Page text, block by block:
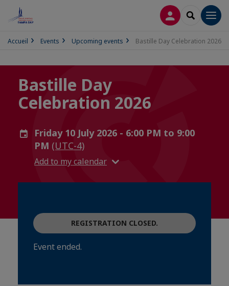
LOG INSEARCH
Accueil Events Upcoming events Bastille Day Celebration 2026
Bastille Day
Celebration 2026
Friday 10 July 2026 - 6:00 PM to 9:00
PM (UTC-4)
Add to my calendar
REGISTRATION CLOSED.
Event ended.